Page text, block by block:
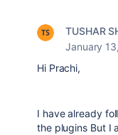
TUSHAR
January
Hi Prachi,
I have already
the plugins But I